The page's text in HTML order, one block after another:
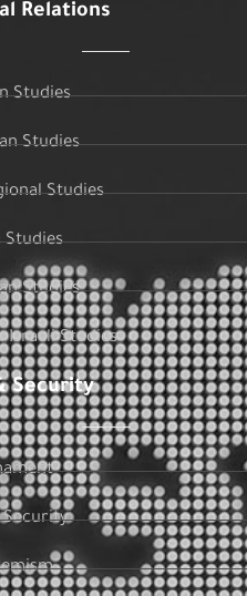
Relations
Studies
Studies
Studies
Studies
Studies
Israeli Studies
Security
Security